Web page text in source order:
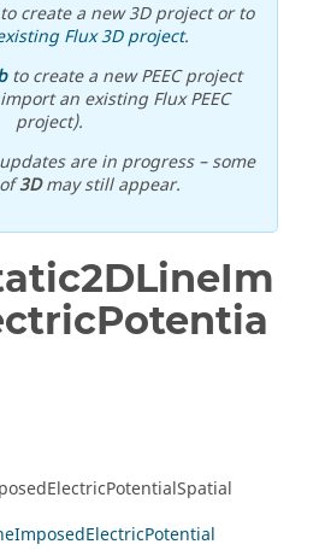
create a new 3D project or to
Flux 3D project.
to create a new PEEC project
an existing Flux PEEC
project).
are in progress – some
3Dmay still appear.